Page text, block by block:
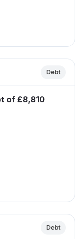
Debt
of £8,810
Debt